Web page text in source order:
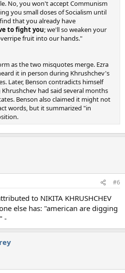
No, you won't accept Communism
you small doses of Socialism until
that you already have
to fight you; we'll so weaken your
fruit into our hands."
as the two misquotes merge. Ezra
it in person during Khrushchev's
Later, Benson contradicts himself
had said several months
Benson also claimed it might not
words, but it summarized "in
#6
to NIKITA KHRUSHCHEV
else has: "american are digging
-